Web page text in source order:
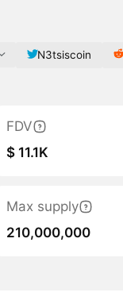
N3tsiscoin
FDV
$ 11.1K
Max supply
210,000,000